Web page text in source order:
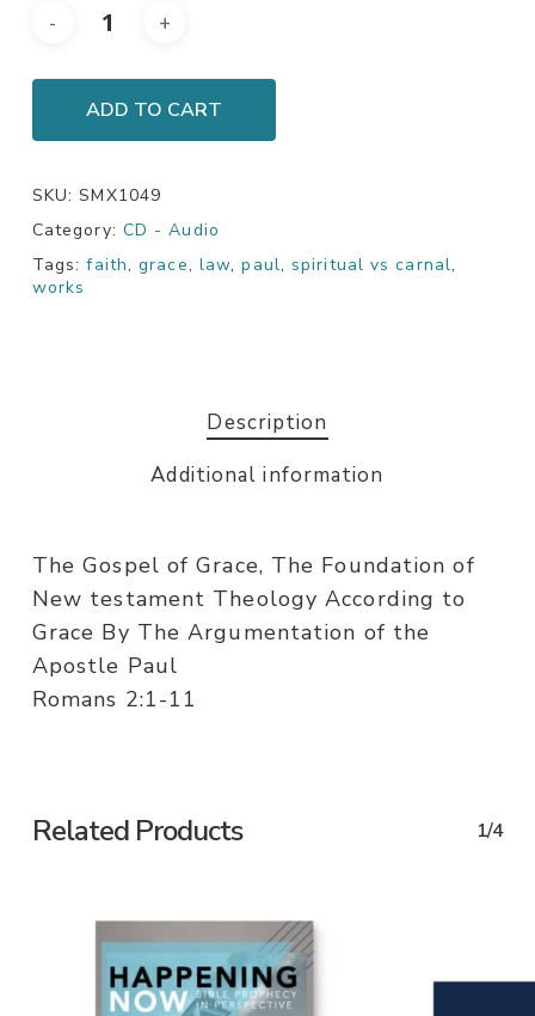
ADD TO CART
SKU:SMX1049
Category: CD - Audio
Tags:faith,grace, law,paul, spiritual vs carnal,
works
Description
Additional information
The Gospel of Grace, The Foundation of
New testament Theology According to
Grace By The Argumentation of the
Apostle Paul
Romans 2:1-11
Related Products 1/4